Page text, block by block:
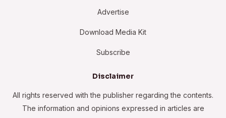
Advertise
Download Media Kit
Subscribe
Disclaimer
All rights reserved with the publisher regarding the contents.
The information and opinions expressed in articles are